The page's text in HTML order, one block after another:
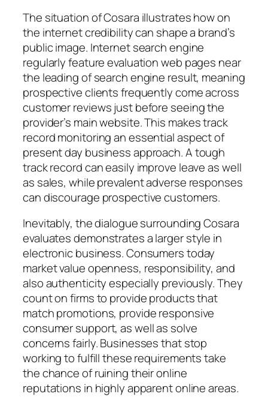
The situation of Cosara illustrates how on
the internet credibility can shape a brand’s
public image. Internet search engine
regularly feature evaluation web pages near
the leading of search engine result, meaning
prospective clients frequently come across
customer reviews just before seeing the
provider’s main website. This makes track
record monitoring an essential aspect of
present day business approach. A tough
track record can easily improve leave as well
as sales, while prevalent adverse responses
can discourage prospective customers.
Inevitably, the dialogue surrounding Cosara
evaluates demonstrates a larger style in
electronic business. Consumers today
market value openness, responsibility, and
also authenticity especially previously. They
count on firms to provide products that
match promotions, provide responsive
consumer support, as well as solve
concerns fairly. Businesses that stop
working to fulfill these requirements take
the chance of ruining their online
reputations in highly apparent online areas.